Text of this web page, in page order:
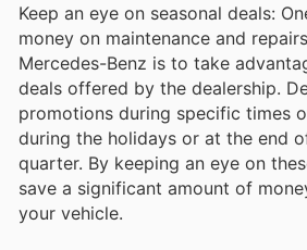
Keep an eye on seasonal deals:
money on maintenance and
Mercedes-Benz is to take
deals offered by the dealership.
promotions during specific times
during the holidays or at the end
quarter. By keeping an eye on
save a significant amount of
your vehicle.